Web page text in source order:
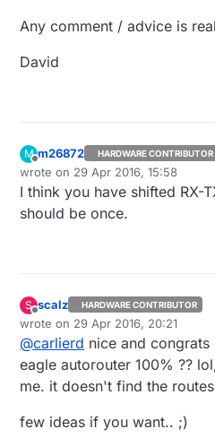
Any comment / advice is
David
M
Offline
m26872 HARDWARE CONTRIBUTOR
wrote on 29 Apr 2016, 15:58
last edited by
I think you have shifted RX-
should be once.
S
Offline
scalz HARDWARE CONTRIBUTOR
wrote on 29 Apr 2016, 20:21
last edited by scalz
@carlierd nice and congrats
eagle autorouter 100% ??
me. it doesn't find the
few ideas if you want.. ;)